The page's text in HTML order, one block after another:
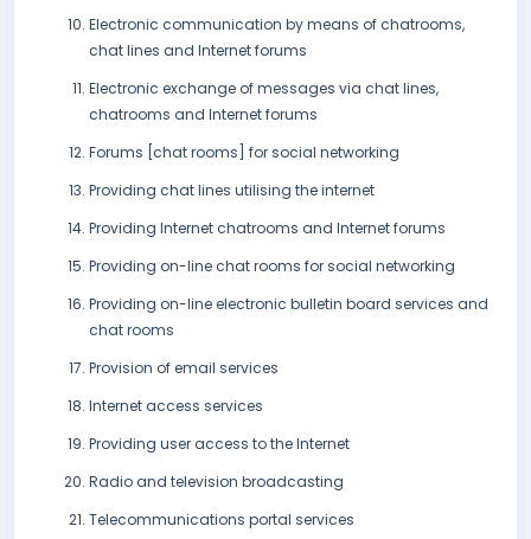
Electronic communication by means of chatrooms,
chat lines and Internet forums
Electronic exchange of messages via chat lines,
chatrooms and Internet forums
Forums [chat rooms] for social networking
Providing chat lines utilising the internet
Providing Internet chatrooms and Internet forums
Providing on-line chat rooms for social networking
Providing on-line electronic bulletin board services and
chat rooms
Provision of email services
Internet access services
Providing user access to the Internet
Radio and television broadcasting
Telecommunications portal services